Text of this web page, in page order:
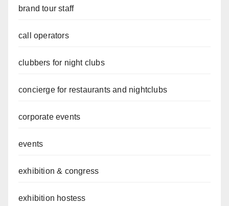
brand tour staff
call operators
clubbers for night clubs
concierge for restaurants and nightclubs
corporate events
events
exhibition & congress
exhibition hostess